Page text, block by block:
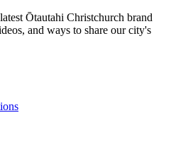
Ōtautahi Christchurch brand
and ways to share our city's